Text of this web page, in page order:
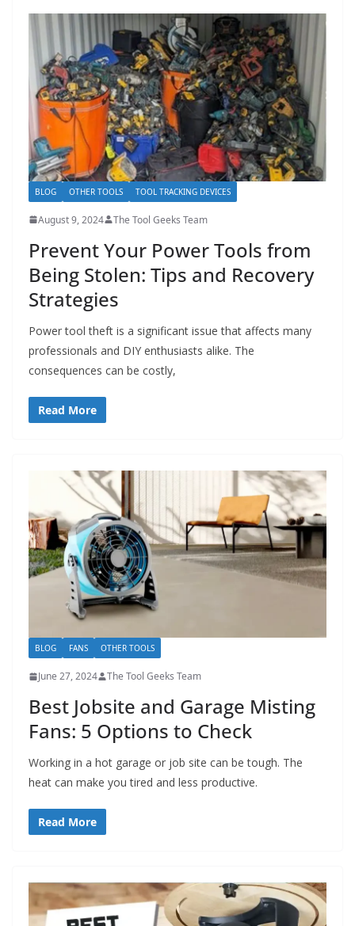
BLOG OTHER TOOLS TOOL TRACKING DEVICES
August 9, 2024 The Tool Geeks Team
Prevent Your Power Tools from
Being Stolen: Tips and Recovery
Strategies
Power tool theft is a significant issue that affects many
professionals and DIY enthusiasts alike. The
consequences can be costly,
Read More
BLOG FANS OTHER TOOLS
June 27, 2024 The Tool Geeks Team
Best Jobsite and Garage Misting
Fans: 5 Options to Check
Working in a hot garage or job site can be tough. The
heat can make you tired and less productive.
Read More